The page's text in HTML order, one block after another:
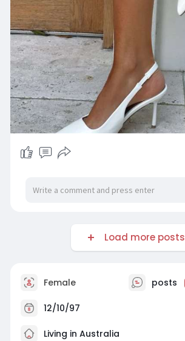
Load more posts
Female posts
12/10/97
Living in Australia